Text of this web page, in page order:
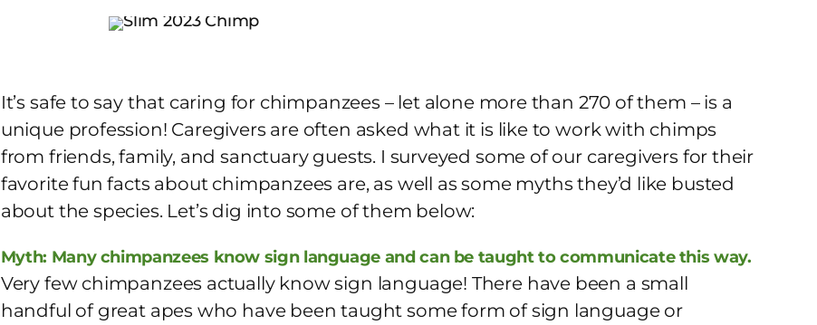
It’s safe to say that caring for chimpanzees – let alone more than 270 of them – is a
unique profession! Caregivers are often asked what it is like to work with chimps
from friends, family, and sanctuary guests. I surveyed some of our caregivers for their
favorite fun facts about chimpanzees are, as well as some myths they’d like busted
about the species. Let’s dig into some of them below:
Myth: Many chimpanzees know sign language and can be taught to communicate this way.
Very few chimpanzees actually know sign language! There have been a small
handful of great apes who have been taught some form of sign language or